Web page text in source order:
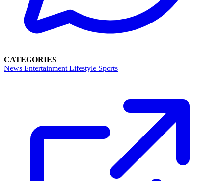
CATEGORIES
News Entertainment Lifestyle Sports